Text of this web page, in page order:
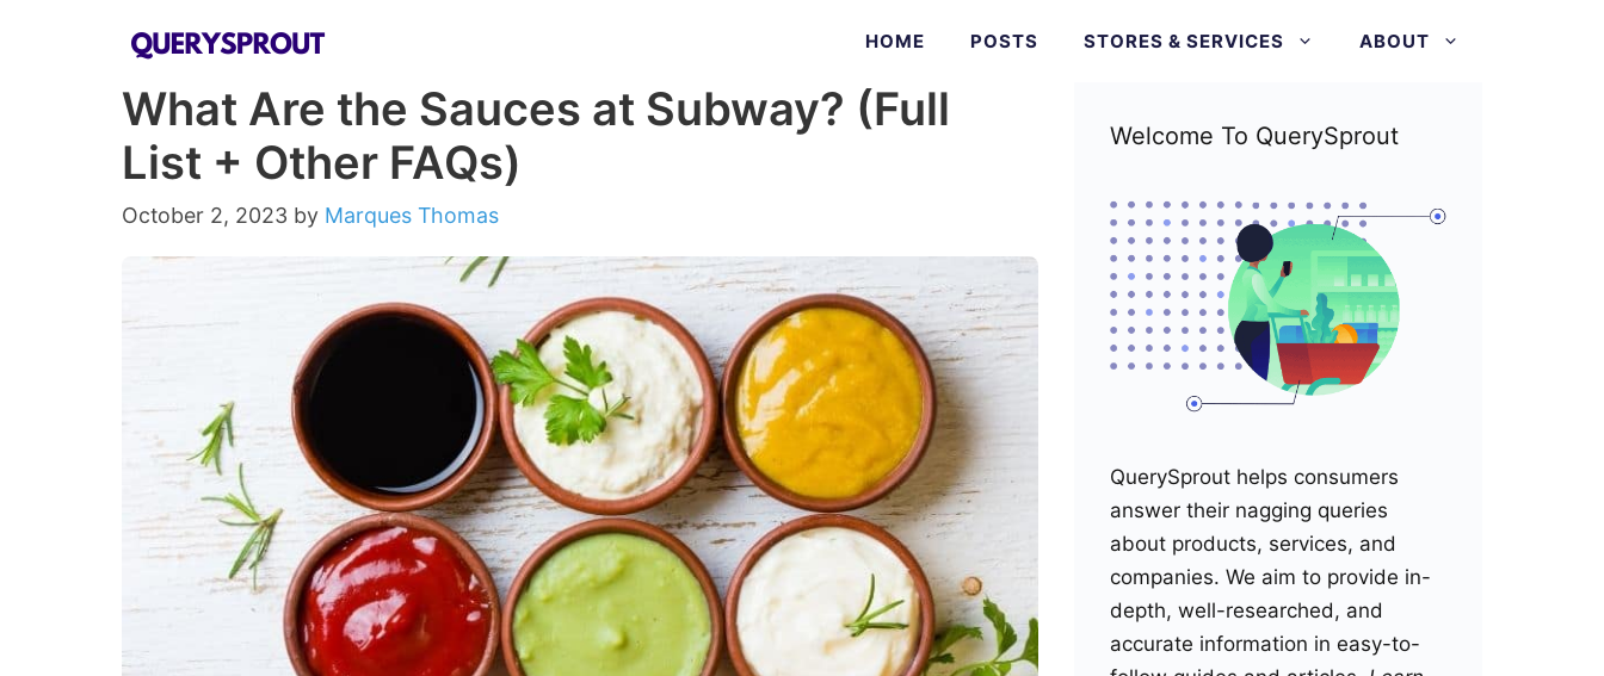
HOME POSTS STORES & SERVICES ABOUT
What Are the Sauces at Subway? (Full
List + Other FAQs)
October 2, 2023 by Marques Thomas
Welcome To QuerySprout
QuerySprout helps consumers
answer their nagging queries
about products, services, and
companies. We aim to provide in-
depth, well-researched, and
accurate information in easy-to-